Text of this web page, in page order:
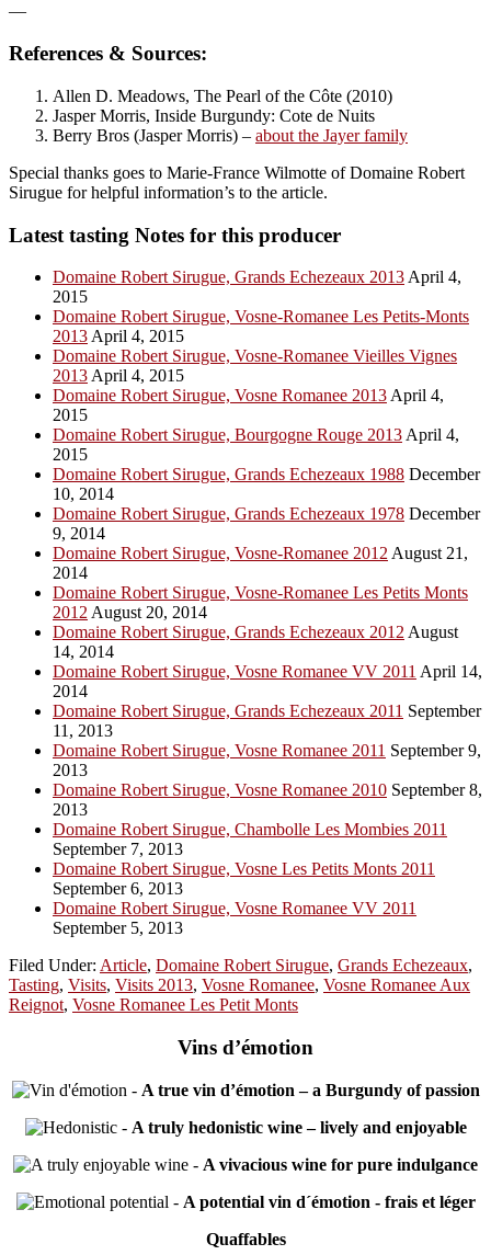
—
References & Sources:
Allen D. Meadows, The Pearl of the Côte (2010)
Jasper Morris, Inside Burgundy: Cote de Nuits
Berry Bros (Jasper Morris) – about the Jayer family
Special thanks goes to Marie-France Wilmotte of Domaine Robert
Sirugue for helpful information’s to the article.
Latest tasting Notes for this producer
Domaine Robert Sirugue, Grands Echezeaux 2013 April 4,
2015
Domaine Robert Sirugue, Vosne-Romanee Les Petits-Monts
2013 April 4, 2015
Domaine Robert Sirugue, Vosne-Romanee Vieilles Vignes
2013 April 4, 2015
Domaine Robert Sirugue, Vosne Romanee 2013 April 4,
2015
Domaine Robert Sirugue, Bourgogne Rouge 2013 April 4,
2015
Domaine Robert Sirugue, Grands Echezeaux 1988 December
10, 2014
Domaine Robert Sirugue, Grands Echezeaux 1978 December
9, 2014
Domaine Robert Sirugue, Vosne-Romanee 2012 August 21,
2014
Domaine Robert Sirugue, Vosne-Romanee Les Petits Monts
2012 August 20, 2014
Domaine Robert Sirugue, Grands Echezeaux 2012 August
14, 2014
Domaine Robert Sirugue, Vosne Romanee VV 2011 April 14,
2014
Domaine Robert Sirugue, Grands Echezeaux 2011 September
11, 2013
Domaine Robert Sirugue, Vosne Romanee 2011 September 9,
2013
Domaine Robert Sirugue, Vosne Romanee 2010 September 8,
2013
Domaine Robert Sirugue, Chambolle Les Mombies 2011
September 7, 2013
Domaine Robert Sirugue, Vosne Les Petits Monts 2011
September 6, 2013
Domaine Robert Sirugue, Vosne Romanee VV 2011
September 5, 2013
Filed Under: Article, Domaine Robert Sirugue, Grands Echezeaux,
Tasting, Visits, Visits 2013, Vosne Romanee, Vosne Romanee Aux
Reignot, Vosne Romanee Les Petit Monts
Vins d’émotion
- A true vin d’émotion – a Burgundy of passion
- A truly hedonistic wine – lively and enjoyable
- A vivacious wine for pure indulgance
- A potential vin d´émotion - frais et léger
Quaffables